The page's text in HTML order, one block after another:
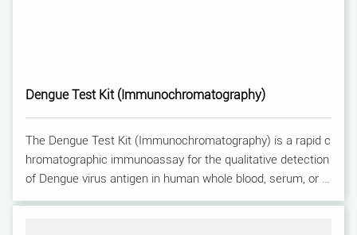
Dengue Test Kit (Immunochromatography)
The Dengue Test Kit (Immunochromatography) is a rapid c
hromatographic immunoassay for the qualitative detection
of Dengue virus antigen in human whole blood, serum, or pl
asma. For professional use only.